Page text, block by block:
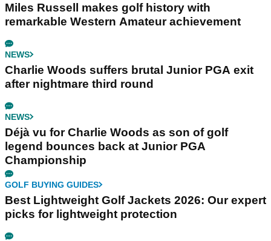
Miles Russell makes golf history with
remarkable Western Amateur achievement
NEWS
Charlie Woods suffers brutal Junior PGA exit
after nightmare third round
NEWS
Déjà vu for Charlie Woods as son of golf
legend bounces back at Junior PGA
Championship
GOLF BUYING GUIDES
Best Lightweight Golf Jackets 2026: Our expert
picks for lightweight protection